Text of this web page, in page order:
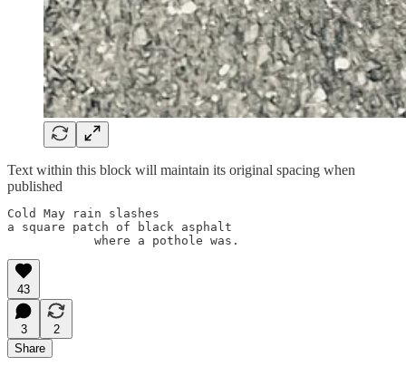
Text within this block will maintain its original spacing when
published
Cold May rain slashes
a square patch of black asphalt
43
3
2
Share